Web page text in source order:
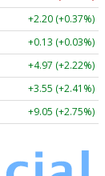
+2.20 (+0.37%)
+0.13 (+0.03%)
+4.97 (+2.22%)
+3.55 (+2.41%)
+9.05 (+2.75%)